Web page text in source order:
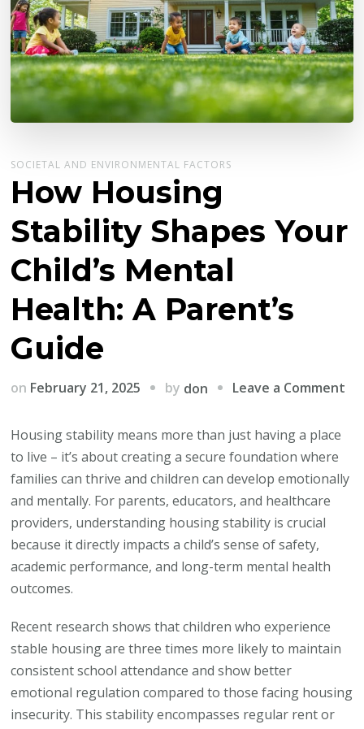
SOCIETAL AND ENVIRONMENTAL FACTORS
How Housing
Stability Shapes Your
Child’s Mental
Health: A Parent’s
Guide
on February 21, 2025 by don Leave a Comment
Housing stability means more than just having a place
to live – it’s about creating a secure foundation where
families can thrive and children can develop emotionally
and mentally. For parents, educators, and healthcare
providers, understanding housing stability is crucial
because it directly impacts a child’s sense of safety,
academic performance, and long-term mental health
outcomes.
Recent research shows that children who experience
stable housing are three times more likely to maintain
consistent school attendance and show better
emotional regulation compared to those facing housing
insecurity. This stability encompasses regular rent or